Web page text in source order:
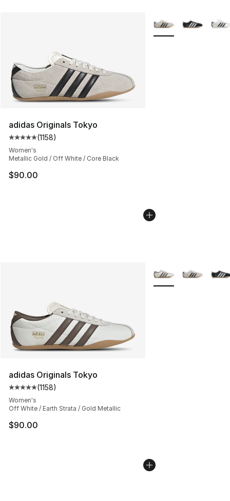
adidas Originals Tokyo
Average customer rating - [5 out of 5 stars], 1158
(1158)
Women's
Metallic Gold / Off White / Core Black
$90.00
More Colors
adidas Originals Tokyo
Average customer rating - [5 out of 5 stars], 1158
(1158)
Women's
Off White / Earth Strata / Gold Metallic
$90.00
More Colors